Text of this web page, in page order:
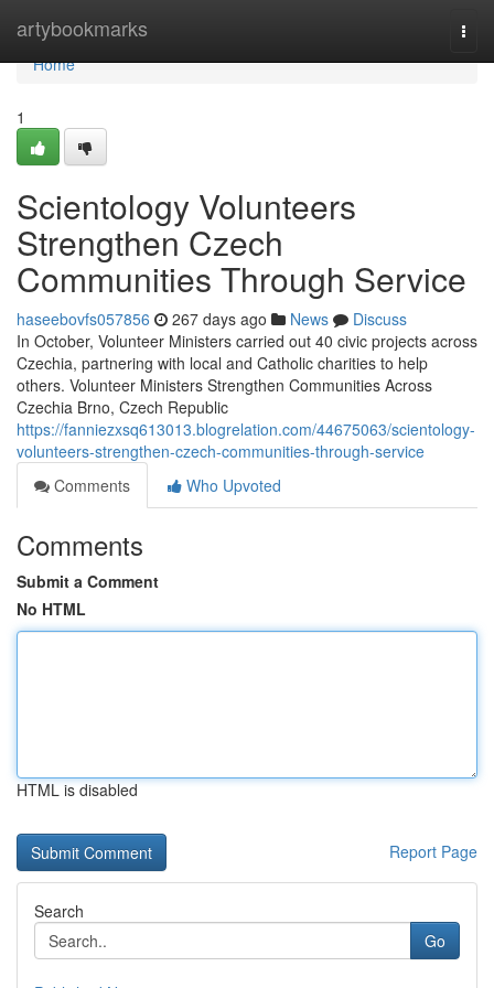
artybookmarks
Home
Home
1
Scientology Volunteers
Strengthen Czech
Communities Through Service
haseebovfs057856 267 days ago News
Discuss
In October, Volunteer Ministers carried out 40 civic projects across
Czechia, partnering with local and Catholic charities to help
others. Volunteer Ministers Strengthen Communities Across
Czechia Brno, Czech Republic
https://fanniezxsq613013.blogrelation.com/44675063/scientology-
volunteers-strengthen-czech-communities-through-service
Comments
Who Upvoted
Comments
Submit a Comment
No HTML
HTML is disabled
Report Page
Search
Go